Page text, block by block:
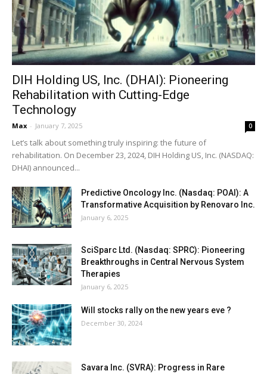
DIH Holding US, Inc. (DHAI): Pioneering
Rehabilitation with Cutting-Edge
Technology
Max - January 7, 2025 0
Let’s talk about something truly inspiring: the future of
rehabilitation. On December 23, 2024, DIH Holding US, Inc. (NASDAQ:
DHAI) announced...
Predictive Oncology Inc. (Nasdaq: POAI): A
Transformative Acquisition by Renovaro Inc.
January 6, 2025
SciSparc Ltd. (Nasdaq: SPRC): Pioneering
Breakthroughs in Central Nervous System
Therapies
January 6, 2025
Will stocks rally on the new years eve ?
December 30, 2024
Savara Inc. (SVRA): Progress in Rare